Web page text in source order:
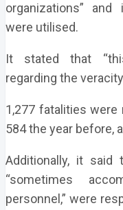
organizations”
were utilised.
It stated that
regarding the
1,277 fatalities were
584 the year before,
Additionally, it
“sometimes
personnel,” were